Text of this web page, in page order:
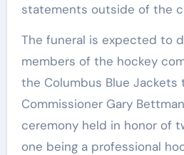
statements outside of the
The funeral is expected to
members of the hockey
the Columbus Blue Jackets
Commissioner Gary
ceremony held in honor of
one being a professional